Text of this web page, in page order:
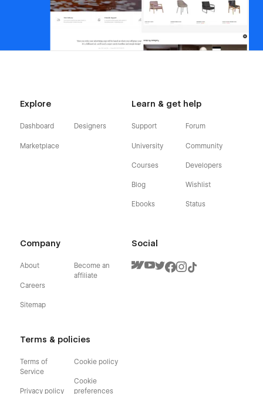
Explore
Dashboard
Marketplace
Designers
Learn & get help
Support
University
Courses
Blog
Ebooks
Forum
Community
Developers
Wishlist
Status
Company
About
Careers
Sitemap
Become an
affiliate
Terms & policies
Terms of
Service
Privacy policy
Cookie policy
Cookie
preferences
Social